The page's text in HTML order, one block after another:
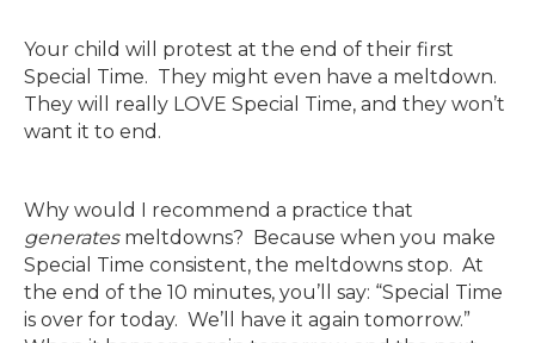
Your child will protest at the end of their first
Special Time. They might even have a meltdown.
They will really LOVE Special Time, and they won’t
want it to end.
Why would I recommend a practice that
generates meltdowns? Because when you make
Special Time consistent, the meltdowns stop. At
the end of the 10 minutes, you’ll say: “Special Time
is over for today. We’ll have it again tomorrow.”